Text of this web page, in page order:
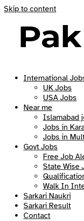
Skip to content
International
UK Jobs
USA Jobs
Near me
Islamabad
Jobs in
Jobs in
Govt Jobs
Free Job
State Wise
Walk In
Sarkari Naukri
Sarkari Result
Contact